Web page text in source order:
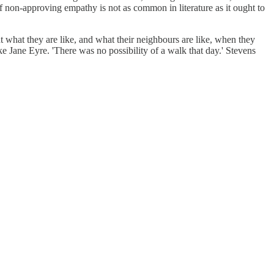
approving empathy is not as common in literature as it ought to
they are like, and what their neighbours are like, when they
Eyre. 'There was no possibility of a walk that day.' Stevens